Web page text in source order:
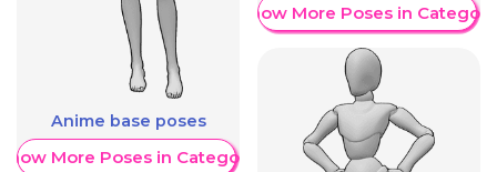
Anime base poses
More Poses in Category
Show More Poses in Category